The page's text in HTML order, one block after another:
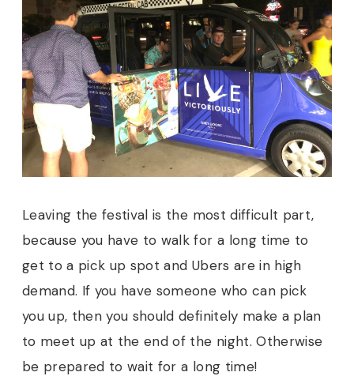
Leaving the festival is the most difficult part,
because you have to walk for a long time to
get to a pick up spot and Ubers are in high
demand. If you have someone who can pick
you up, then you should definitely make a plan
to meet up at the end of the night. Otherwise
be prepared to wait for a long time!